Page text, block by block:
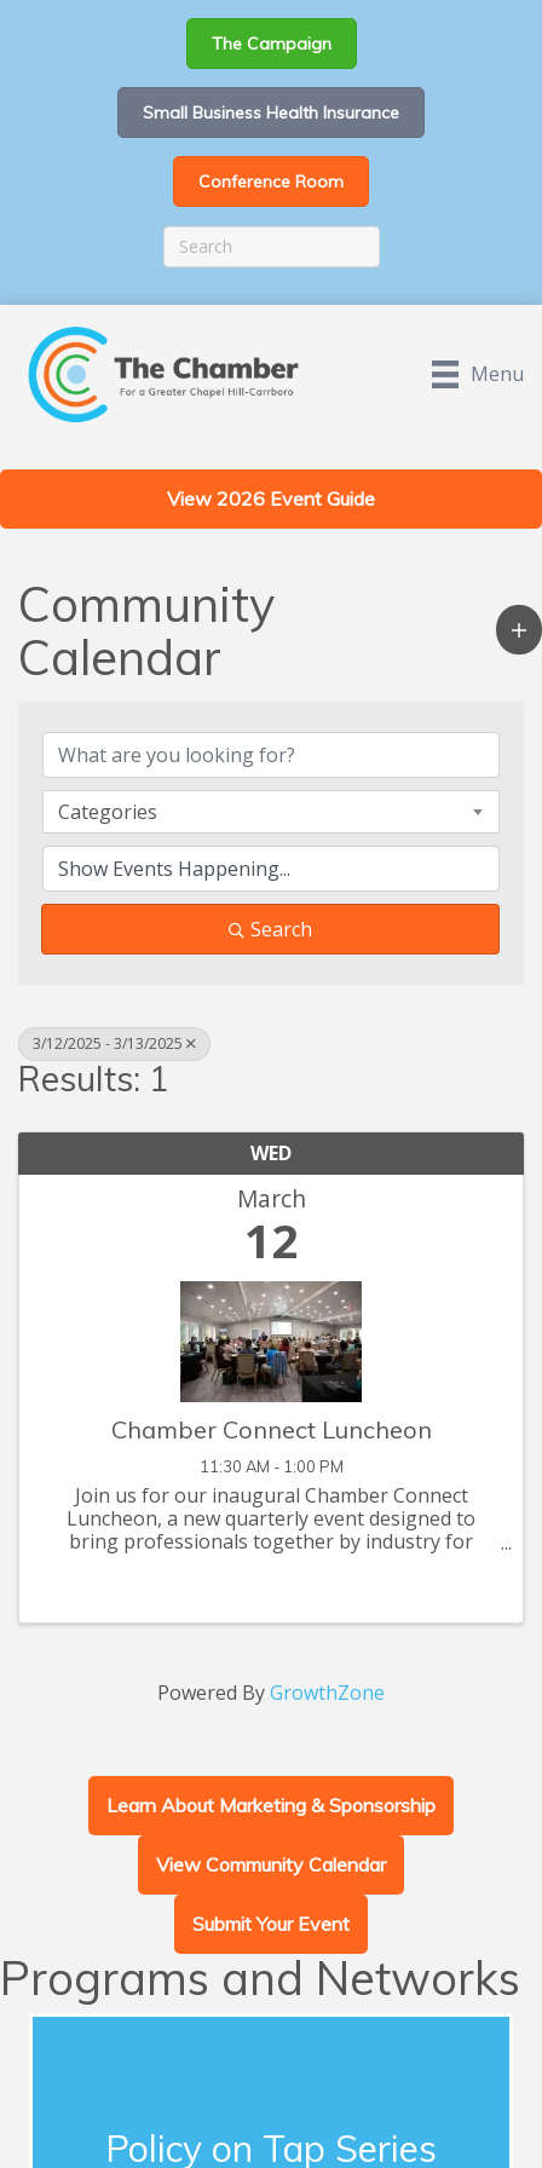
The Campaign
Small Business Health Insurance
Conference Room
Menu
View 2026 Event Guide
Community
Calendar
Categories
Search
3/12/2025 - 3/13/2025
Results: 1
WED
March
12
Chamber Connect Luncheon
11:30 AM - 1:00 PM
Join us for our inaugural Chamber Connect
Luncheon, a new quarterly event designed to
bring professionals together by industry for
Powered ByGrowthZone
Learn About Marketing & Sponsorship
View Community Calendar
Submit Your Event
Programs and Networks
Policy on Tap Series
Chamber members with influential guest
speakers who address timely topics for